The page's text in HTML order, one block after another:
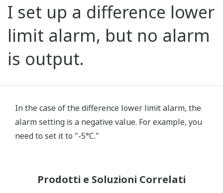
I set up a difference lower
limit alarm, but no alarm
is output.
In the case of the difference lower limit alarm, the
alarm setting is a negative value. For example, you
need to set it to "-5°C."
Prodotti e Soluzioni Correlati